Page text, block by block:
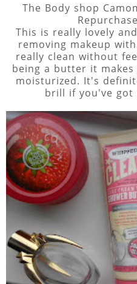
The Body shop
This is really lovely
removing makeup
really clean without
being a butter it
moisturized. It's
brill if you've got